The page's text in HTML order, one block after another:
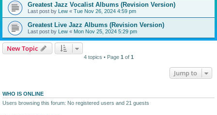
Greatest Jazz Vocalist Albums (Revision Version)
Last post by Lew « Tue Nov 26, 2024 4:59 pm
Greatest Live Jazz Albums (Revision Version)
Last post by Lew « Mon Nov 25, 2024 5:29 pm
New Topic
4 topics • Page 1 of 1
Jump to
WHO IS ONLINE
Users browsing this forum: No registered users and 21 guests